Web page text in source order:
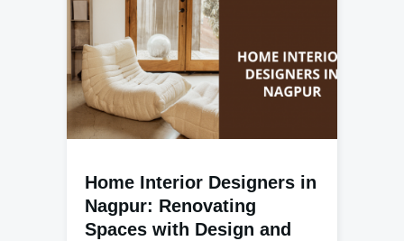
Home Interior Designers in
Nagpur: Renovating
Spaces with Design and